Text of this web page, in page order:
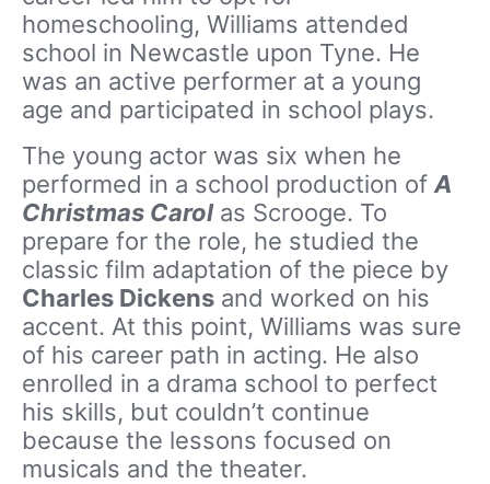
homeschooling, Williams attended
school in Newcastle upon Tyne. He
was an active performer at a young
age and participated in school plays.
The young actor was six when he
performed in a school production of A
Christmas Carolas Scrooge. To
prepare for the role, he studied the
classic film adaptation of the piece by
Charles Dickens and worked on his
accent. At this point, Williams was sure
of his career path in acting. He also
enrolled in a drama school to perfect
his skills, but couldn’t continue
because the lessons focused on
musicals and the theater.